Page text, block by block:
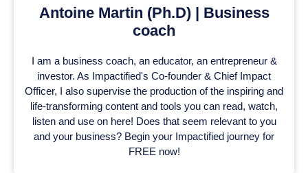
Antoine Martin (Ph.D) | Business
coach
I am a business coach, an educator, an entrepreneur &
investor. As Impactified's Co-founder & Chief Impact
Officer, I also supervise the production of the inspiring and
life-transforming content and tools you can read, watch,
listen and use on here! Does that seem relevant to you
and your business? Begin your Impactified journey for
FREE now!